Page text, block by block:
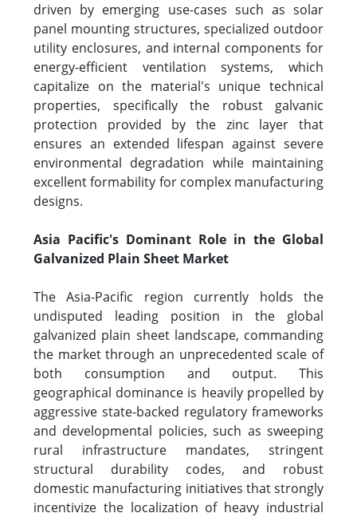
driven by emerging use-cases such as solar
panel mounting structures, specialized outdoor
utility enclosures, and internal components for
energy-efficient ventilation systems, which
capitalize on the material's unique technical
properties, specifically the robust galvanic
protection provided by the zinc layer that
ensures an extended lifespan against severe
environmental degradation while maintaining
excellent formability for complex manufacturing
designs.
Asia Pacific's Dominant Role in the Global
Galvanized Plain Sheet Market
The Asia-Pacific region currently holds the
undisputed leading position in the global
galvanized plain sheet landscape, commanding
the market through an unprecedented scale of
both consumption and output. This
geographical dominance is heavily propelled by
aggressive state-backed regulatory frameworks
and developmental policies, such as sweeping
rural infrastructure mandates, stringent
structural durability codes, and robust
domestic manufacturing initiatives that strongly
incentivize the localization of heavy industrial